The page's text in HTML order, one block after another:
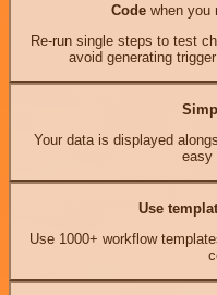
Codewhen you
Re-run single steps to test
avoid generating
Your data is displayed
easy
Use
Use 1000+ workflow